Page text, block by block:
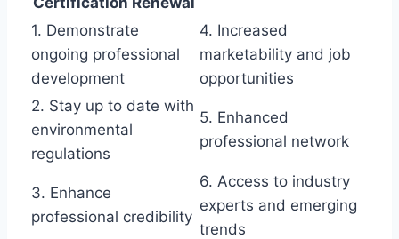
1. Demonstrate
ongoing professional
development
4. Increased
marketability and job
opportunities
2. Stay up to date with
environmental
regulations
5. Enhanced
professional network
3. Enhance
professional credibility
6. Access to industry
experts and emerging
trends